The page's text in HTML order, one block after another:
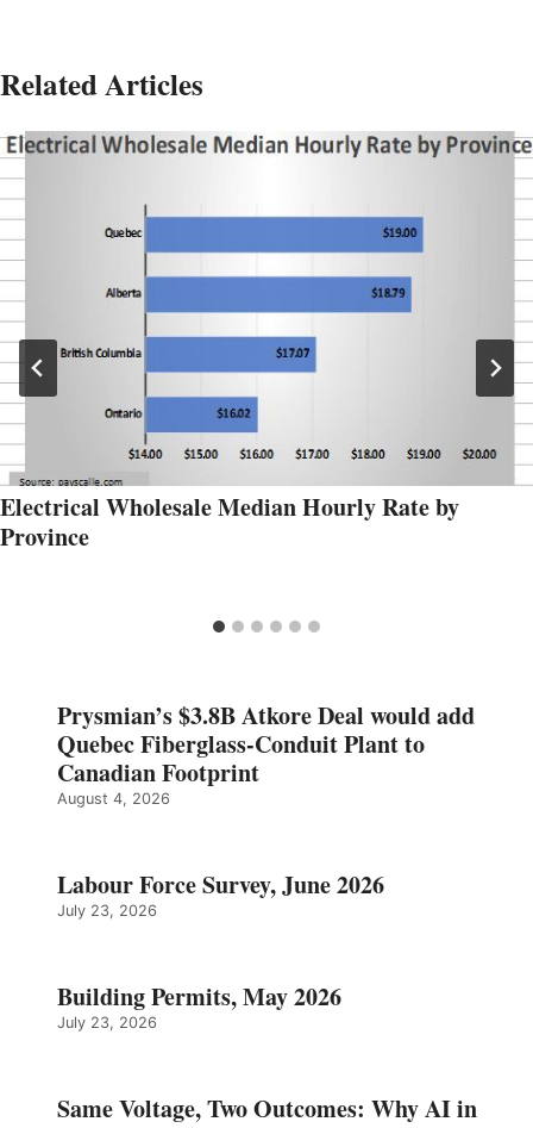
Related Articles
Electrical Wholesale Median Hourly Rate by
Province
Prysmian’s $3.8B Atkore Deal would add
Quebec Fiberglass-Conduit Plant to
Canadian Footprint
August 4, 2026
Labour Force Survey, June 2026
July 23, 2026
Building Permits, May 2026
July 23, 2026
Same Voltage, Two Outcomes: Why AI in